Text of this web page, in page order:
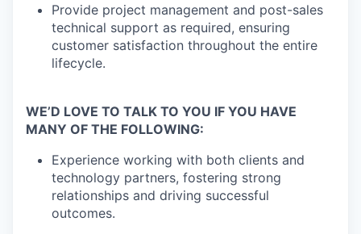
Provide project management and post-sales
technical support as required, ensuring
customer satisfaction throughout the entire
lifecycle.
WE’D LOVE TO TALK TO YOU IF YOU HAVE
MANY OF THE FOLLOWING:
Experience working with both clients and
technology partners, fostering strong
relationships and driving successful
outcomes.